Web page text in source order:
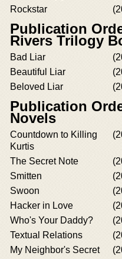
Rockstar
Publication
Rivers Trilogy
Bad Liar
Beautiful Liar
Beloved Liar
Publication
Novels
Countdown to Killing
Kurtis
The Secret Note
Smitten
Swoon
Hacker in Love
Who's Your Daddy?
Textual Relations
My Neighbor's Secret